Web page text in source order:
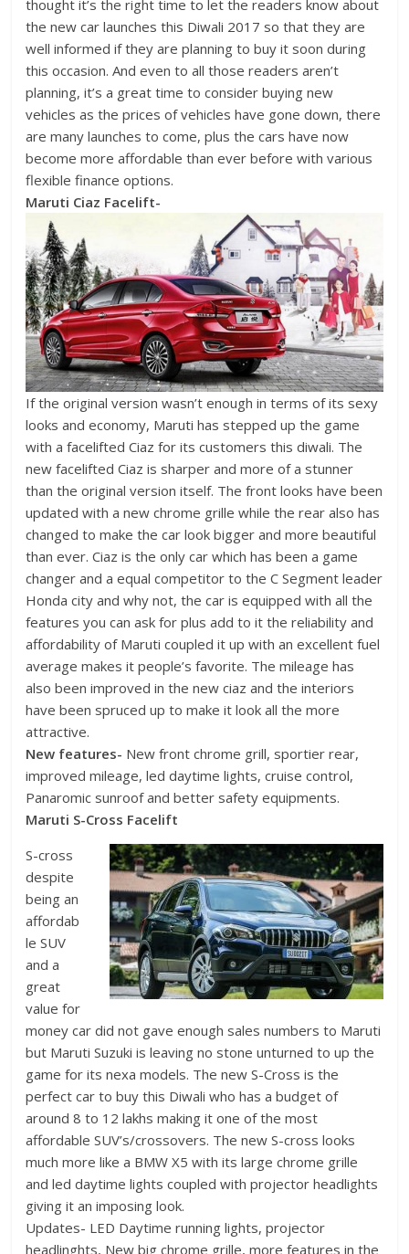
thought it’s the right time to let the readers know about
the new car launches this Diwali 2017 so that they are
well informed if they are planning to buy it soon during
this occasion. And even to all those readers aren’t
planning, it’s a great time to consider buying new
vehicles as the prices of vehicles have gone down, there
are many launches to come, plus the cars have now
become more affordable than ever before with various
flexible finance options.
Maruti Ciaz Facelift-
If the original version wasn’t enough in terms of its sexy
looks and economy, Maruti has stepped up the game
with a facelifted Ciaz for its customers this diwali. The
new facelifted Ciaz is sharper and more of a stunner
than the original version itself. The front looks have been
updated with a new chrome grille while the rear also has
changed to make the car look bigger and more beautiful
than ever. Ciaz is the only car which has been a game
changer and a equal competitor to the C Segment leader
Honda city and why not, the car is equipped with all the
features you can ask for plus add to it the reliability and
affordability of Maruti coupled it up with an excellent fuel
average makes it people’s favorite. The mileage has
also been improved in the new ciaz and the interiors
have been spruced up to make it look all the more
attractive.
New features- New front chrome grill, sportier rear,
improved mileage, led daytime lights, cruise control,
Panaromic sunroof and better safety equipments.
Maruti S-Cross Facelift
S-cross
despite
being an
affordab
le SUV
and a
great
value for
money car did not gave enough sales numbers to Maruti
but Maruti Suzuki is leaving no stone unturned to up the
game for its nexa models. The new S-Cross is the
perfect car to buy this Diwali who has a budget of
around 8 to 12 lakhs making it one of the most
affordable SUV’s/crossovers. The new S-cross looks
much more like a BMW X5 with its large chrome grille
and led daytime lights coupled with projector headlights
giving it an imposing look.
Updates- LED Daytime running lights, projector
headlinghts, New big chrome grille, more features in the